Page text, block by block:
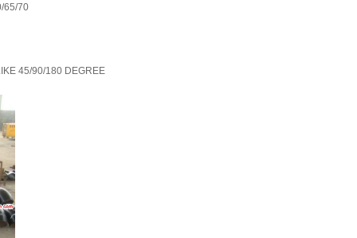
65/70
45/90/180 DEGREE